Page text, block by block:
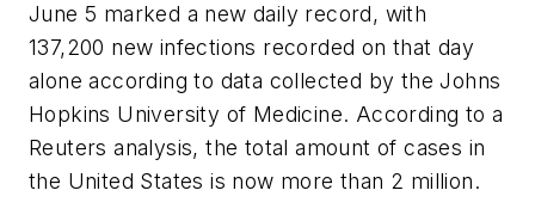
June 5 marked a new daily record, with
137,200 new infections recorded on that day
alone according to data collected by the Johns
Hopkins University of Medicine. According to a
Reuters analysis, the total amount of cases in
the United States is now more than 2 million.